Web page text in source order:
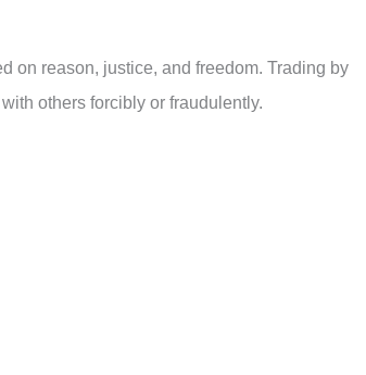
on reason, justice, and freedom. Trading by
others forcibly or fraudulently.